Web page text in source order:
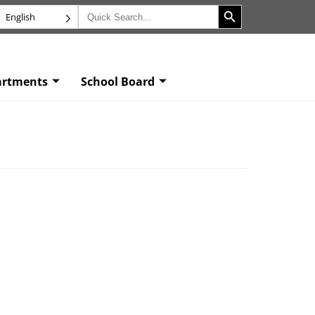
English Search
for:
Search Button
School Board